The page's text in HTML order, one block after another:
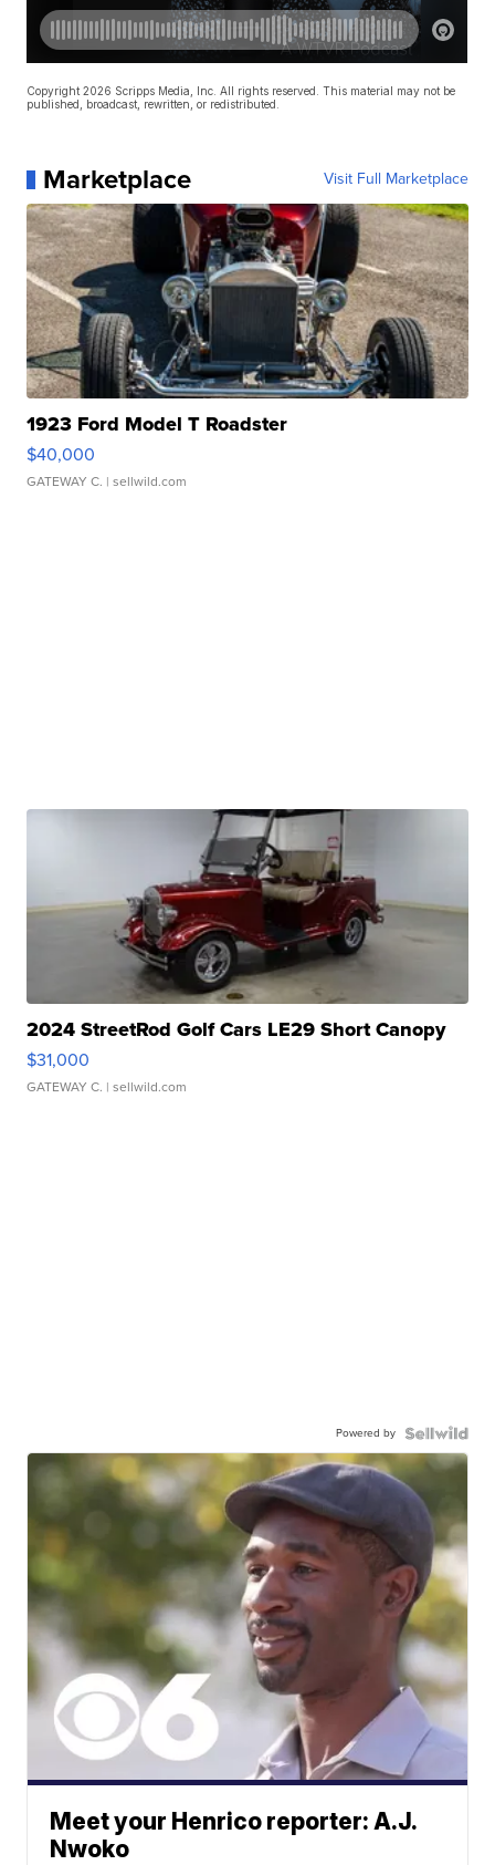
Copyright 2026 Scripps Media, Inc. All rights reserved. This material may not be
published, broadcast, rewritten, or redistributed.
Marketplace Visit Full Marketplace
1923 Ford Model T Roadster
$40,000
GATEWAY C. | sellwild.com
2024 StreetRod Golf Cars LE29 Short Canopy
$31,000
GATEWAY C. | sellwild.com
Powered by
Meet your Henrico reporter: A.J.
Nwoko